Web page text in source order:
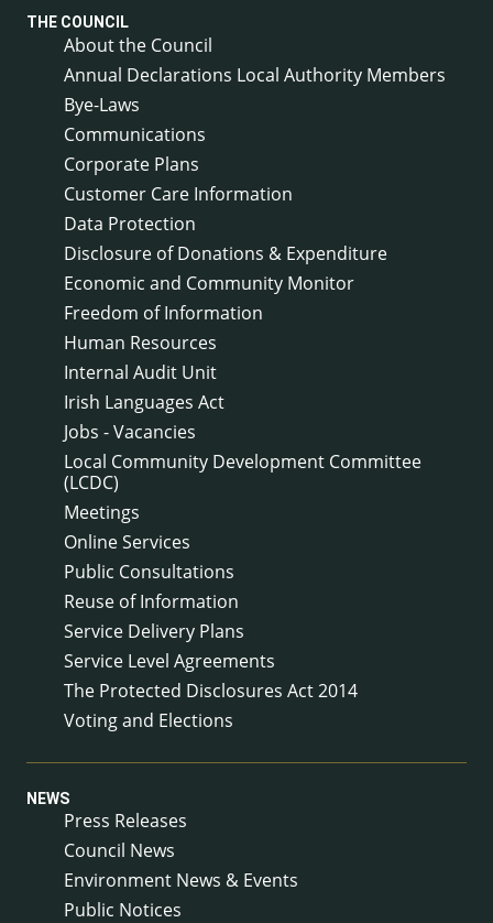
THE COUNCIL
About the Council
Annual Declarations Local Authority Members
Bye-Laws
Communications
Corporate Plans
Customer Care Information
Data Protection
Disclosure of Donations & Expenditure
Economic and Community Monitor
Freedom of Information
Human Resources
Internal Audit Unit
Irish Languages Act
Jobs - Vacancies
Local Community Development Committee
(LCDC)
Meetings
Online Services
Public Consultations
Reuse of Information
Service Delivery Plans
Service Level Agreements
The Protected Disclosures Act 2014
Voting and Elections
NEWS
Press Releases
Council News
Environment News & Events
Public Notices